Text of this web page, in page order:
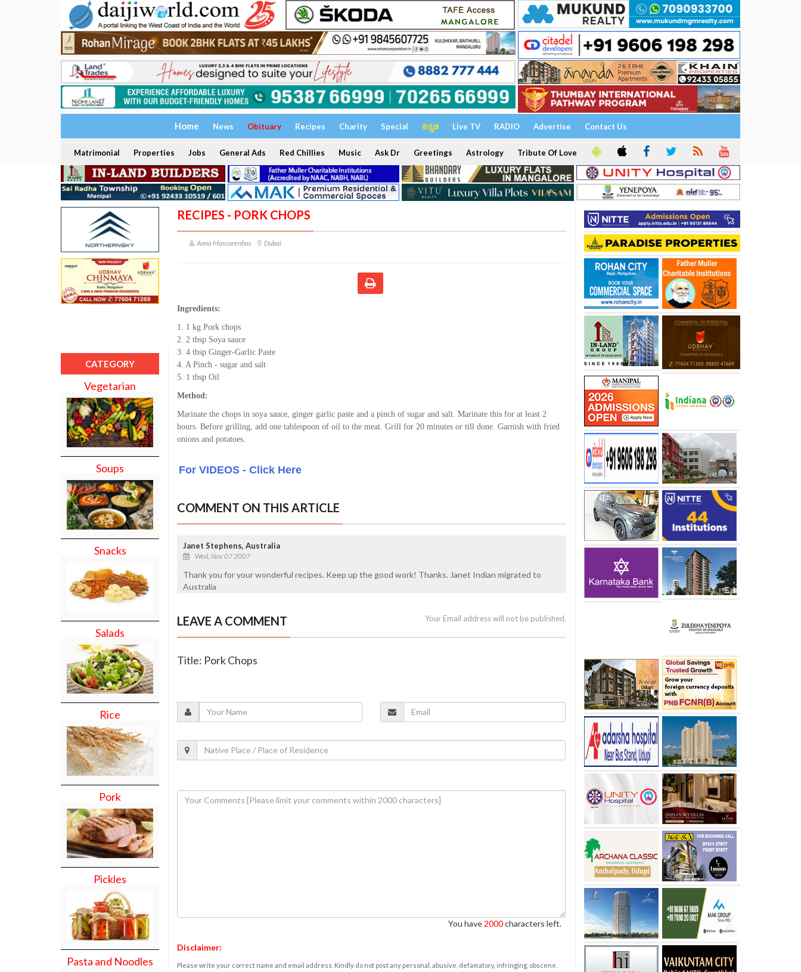
Home News Obituary Recipes Charity Special ಕನ್ನಡ Live TV RADIO Advertise Contact Us
Matrimonial Properties Jobs General Ads Red Chillies Music Ask Dr Greetings Astrology Tribute Of Love
CATEGORY
Vegetarian
Soups
Snacks
Salads
Rice
Pork
Pickles
Pasta and Noodles
RECIPES - PORK CHOPS
Anna Mascarenhas Dubai
Ingredients:
1. 1 kg Pork chops
2. 2 tbsp Soya sauce
3. 4 tbsp Ginger-Garlic Paste
4. A Pinch - sugar and salt
5. 1 tbsp Oil
Method:
Marinate the chops in soya sauce, ginger garlic paste and a pinch of sugar and salt. Marinate this for at least 2
hours. Before grilling, add one tablespoon of oil to the meat. Grill for 20 minutes or till done. Garnish with fried
onions and potatoes.
For VIDEOS - Click Here
COMMENT ON THIS ARTICLE
Janet Stephens, Australia
Wed, Nov 07 2007
Thank you for your wonderful recipes. Keep up the good work! Thanks. Janet Indian migrated to
Australia
LEAVE A COMMENT Your Email address will not be published.
Title: Pork Chops
You have 2000characters left.
Disclaimer:
Please write your correct name and email address. Kindly do not post any personal, abusive, defamatory, infringing, obscene,